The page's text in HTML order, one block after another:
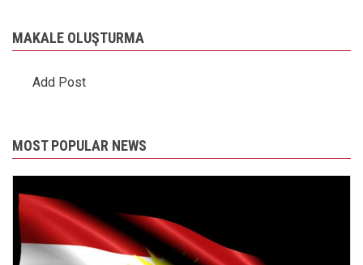
MAKALE OLUŞTURMA
Add Post
MOST POPULAR NEWS